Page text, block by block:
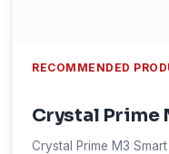
RECOMMENDED
Crystal Prime
Crystal Prime M3